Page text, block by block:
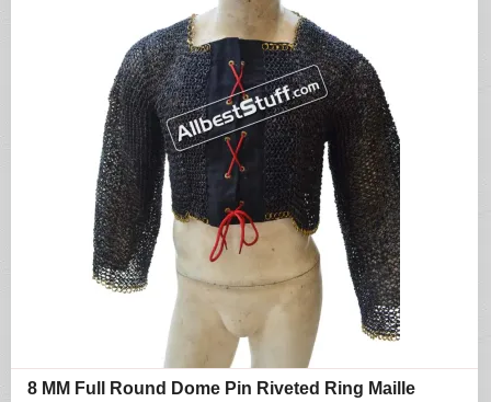
8 MM Full Round Dome Pin Riveted Ring Maille